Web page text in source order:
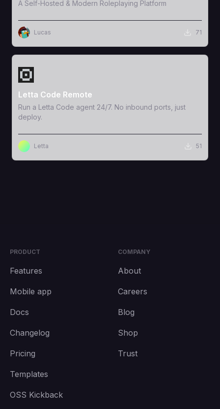
A Self-Hosted & Modern Roleplaying Platform
Lucas 71
View Template
Letta Code Remote
Run a Letta Code agent 24/7. No inbound ports, just
deploy.
Letta 51
PRODUCT
Features
Mobile app
Docs
Changelog
Pricing
Templates
OSS Kickback
COMPANY
About
Careers
Blog
Shop
Trust